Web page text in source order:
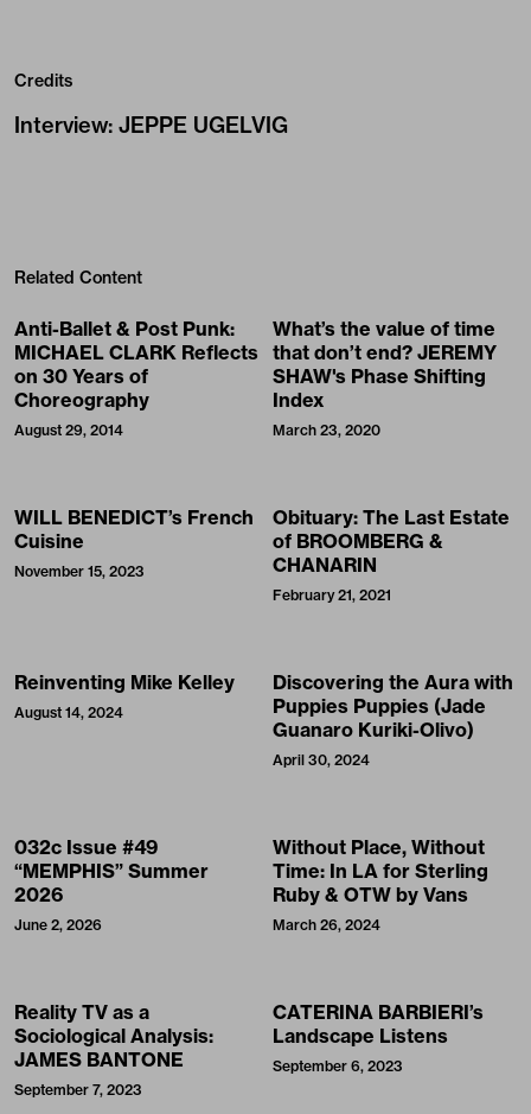
Credits
Interview: JEPPE UGELVIG
Related Content
Anti-Ballet & Post Punk:
MICHAEL CLARK Reflects
on 30 Years of
Choreography
August 29, 2014
What’s the value of time
that don’t end? JEREMY
SHAW's Phase Shifting
Index
March 23, 2020
WILL BENEDICT’s French
Cuisine
November 15, 2023
Obituary: The Last Estate
of BROOMBERG &
CHANARIN
February 21, 2021
Reinventing Mike Kelley
August 14, 2024
Discovering the Aura with
Puppies Puppies (Jade
Guanaro Kuriki-Olivo)
April 30, 2024
032c Issue #49
“MEMPHIS” Summer
2026
June 2, 2026
Without Place, Without
Time: In LA for Sterling
Ruby & OTW by Vans
March 26, 2024
Reality TV as a
Sociological Analysis:
JAMES BANTONE
September 7, 2023
CATERINA BARBIERI’s
Landscape Listens
September 6, 2023